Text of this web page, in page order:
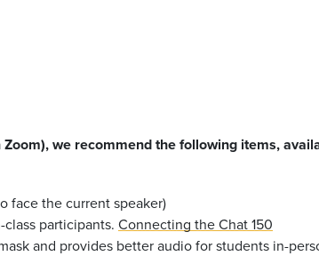
we recommend the following items,
face the current speaker)
participants. Connecting the Chat 150
and provides better audio for students in-